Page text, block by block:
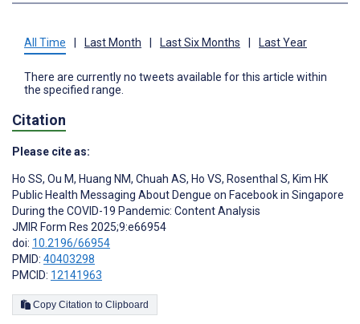
All Time Last Month Last Six Months Last Year
There are currently no tweets available for this article within
the specified range.
Citation
Please cite as:
Ho SS, Ou M, Huang NM, Chuah AS, Ho VS, Rosenthal S, Kim HK
Public Health Messaging About Dengue on Facebook in Singapore
During the COVID-19 Pandemic: Content Analysis
JMIR Form Res 2025;9:e66954
doi: 10.2196/66954
PMID: 40403298
PMCID: 12141963
Copy Citation to Clipboard